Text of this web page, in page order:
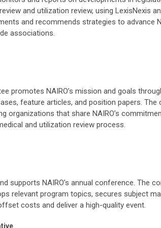
and utilization review, using LexisNexis
and recommends strategies to advance
associations.
promotes NAIRO’s mission and goals
feature articles, and position papers. The
organizations that share NAIRO’s
and utilization review process.
supports NAIRO’s annual conference. The
relevant program topics, secures subject
costs and deliver a high-quality event.